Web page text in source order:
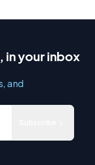
in your inbox
and